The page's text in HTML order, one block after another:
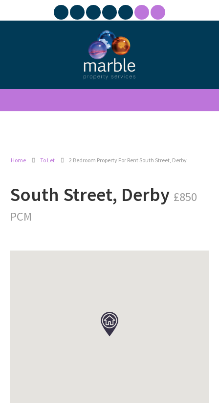
Home To Let 2 Bedroom Property For Rent South Street, Derby
South Street, Derby £850
PCM